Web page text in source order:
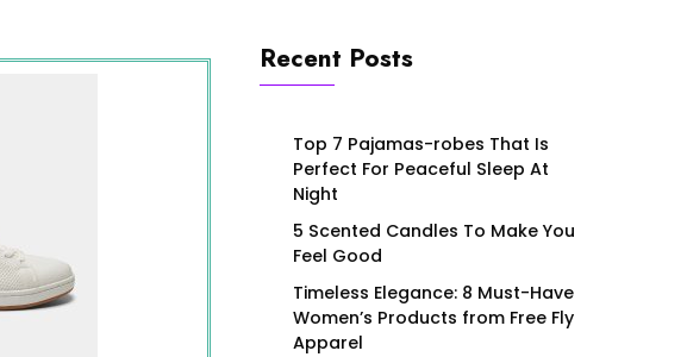
Recent Posts
Top 7 Pajamas-robes That Is
Perfect For Peaceful Sleep At
Night
5 Scented Candles To Make You
Feel Good
Timeless Elegance: 8 Must-Have
Women’s Products from Free Fly
Apparel